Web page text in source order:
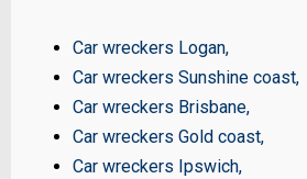
Car wreckers Logan,
Car wreckers Sunshine coast,
Car wreckers Brisbane,
Car wreckers Gold coast,
Car wreckers Ipswich,